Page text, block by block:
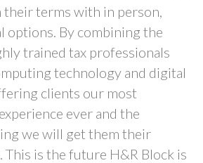
their terms with in person,
options. By combining the
trained tax professionals
technology and digital
clients our most
ever and the
we will get them their
This is the future H&R Block is